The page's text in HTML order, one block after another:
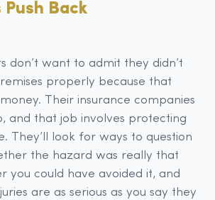
Back
don’t want to admit they didn’t
properly because that
Their insurance companies
and that job involves protecting
They’ll look for ways to question
the hazard was really that
you could have avoided it, and
are as serious as you say they